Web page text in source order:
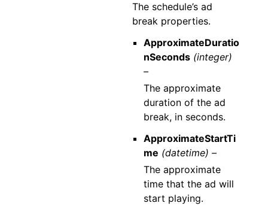
The schedule’s ad
break properties.
ApproximateDuratio
nSeconds (integer)
–
The approximate
duration of the ad
break, in seconds.
ApproximateStartTi
me (datetime) –
The approximate
time that the ad will
start playing.